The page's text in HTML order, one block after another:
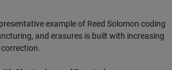
example of Reed Solomon coding
and erasures is built with increasing